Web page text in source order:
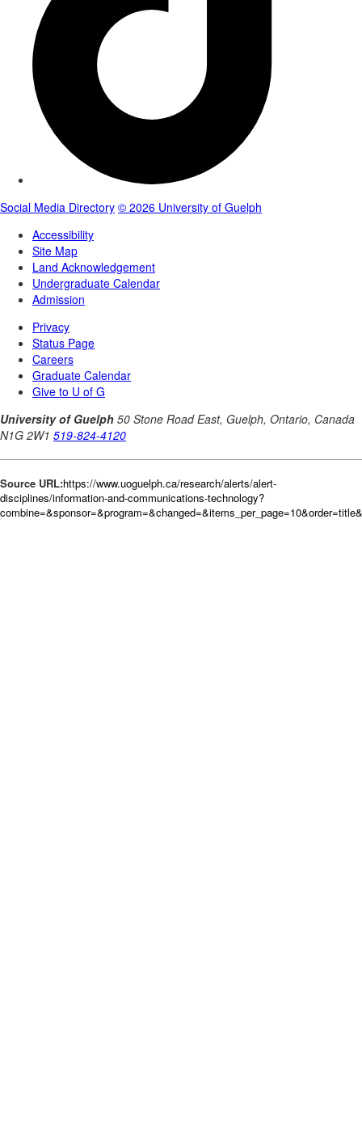
Source URL:https://www.uoguelph.ca/research/alerts/alert-
disciplines/information-and-communications-technology?